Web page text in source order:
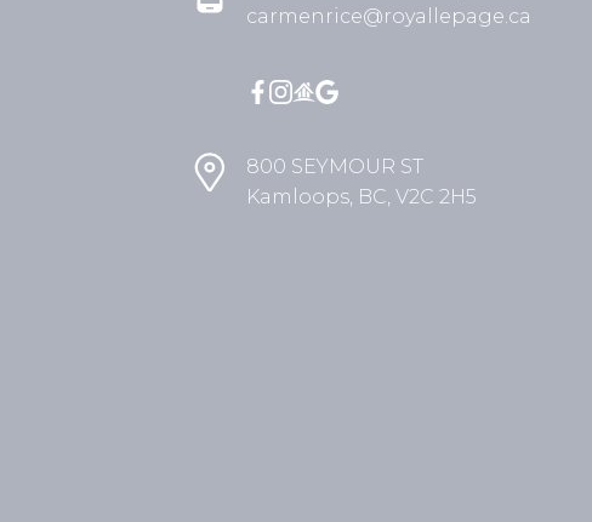
carmenrice@royallepage.ca
800 SEYMOUR ST
Kamloops, BC, V2C 2H5